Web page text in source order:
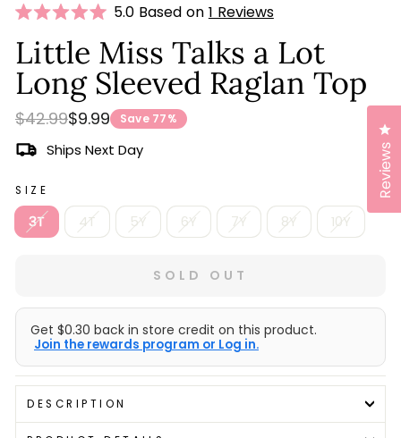
5.0
out
of
stars
Click
scroll
to
reviews
5.0 Based on 1 Reviews
Little Miss Talks a Lot
Long Sleeved Raglan Top
Regular
$42.99
Sale
$9.99 Save 77%
Ships Next Day
SIZE
3T 4T 5Y 6Y 7Y 8Y 10Y
SOLD OUT
Get $0.30 back in store credit on this product.
Join the rewards program or Log in.
DESCRIPTION
Reviews